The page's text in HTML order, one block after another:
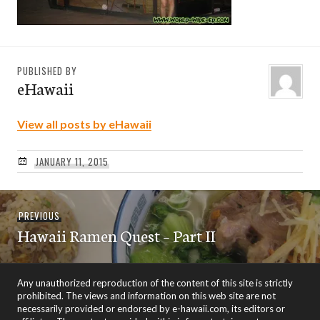
PUBLISHED BY
eHawaii
View all posts by eHawaii
JANUARY 11, 2015
Post
navigation
PREVIOUSPrevious
post:
Hawaii Ramen Quest – Part II
Any unauthorized reproduction of the content of this site is strictly
prohibited. The views and information on this web site are not
necessarily provided or endorsed by e-hawaii.com, its editors or